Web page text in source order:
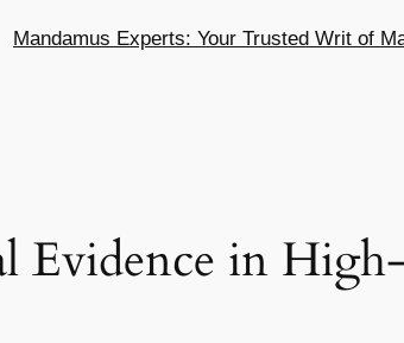
Mandamus Experts: Your Trusted Writ of
Evidence in